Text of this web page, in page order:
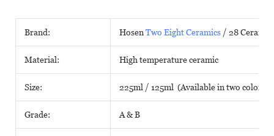
Brand: Hosen Two Eight Ceramics / 28
Material: High temperature ceramic
Size: 225ml / 125ml (Available in two colors)
Grade: A & B